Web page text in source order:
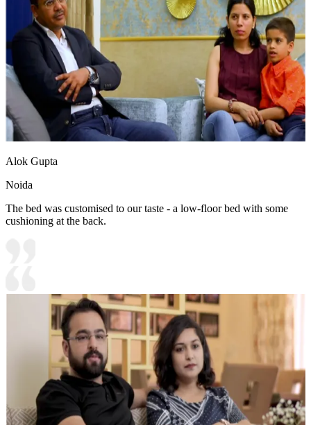
Alok Gupta
Noida
The bed was customised to our taste - a low-floor bed with some
cushioning at the back.